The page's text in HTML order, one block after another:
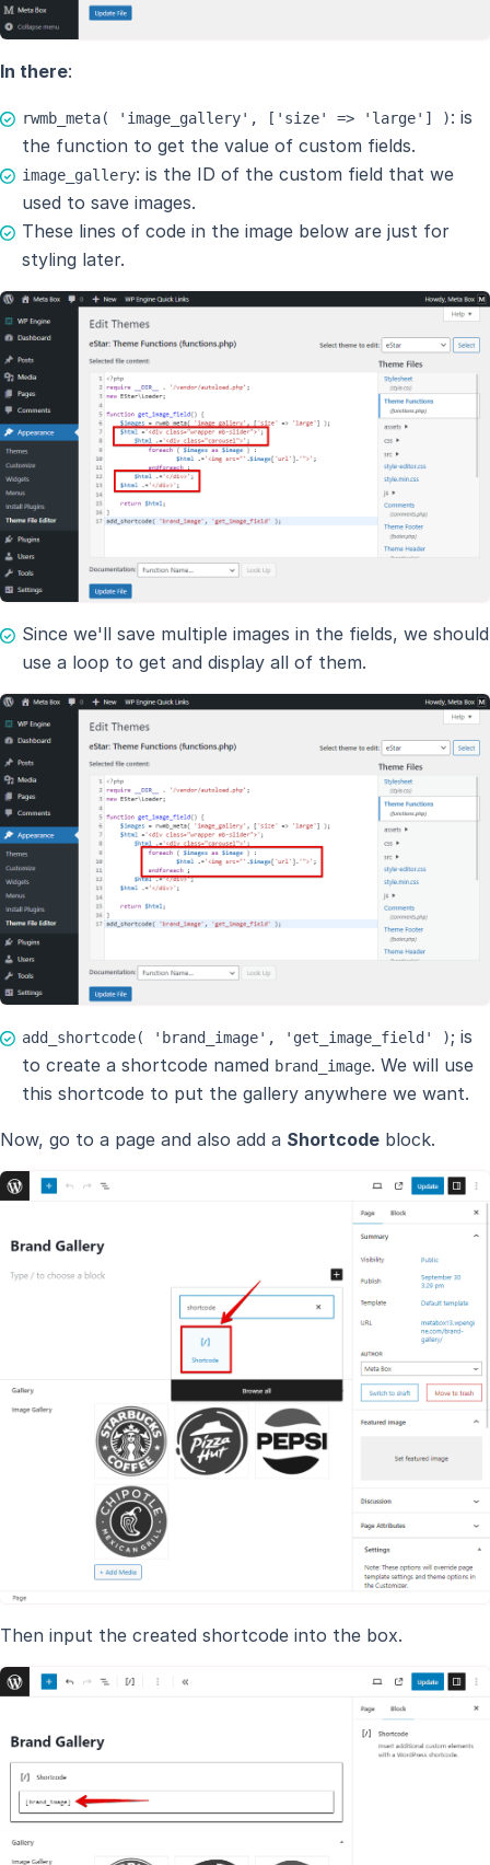
In there:
rwmb_meta( 'image_gallery', ['size' => 'large'] ): is
the function to get the value of custom fields.
image_gallery: is the ID of the custom field that we
used to save images.
These lines of code in the image below are just for
styling later.
Since we'll save multiple images in the fields, we should
use a loop to get and display all of them.
add_shortcode( 'brand_image', 'get_image_field' ); is
to create a shortcode named brand_image. We will use
this shortcode to put the gallery anywhere we want.
Now, go to a page and also add a Shortcode block.
Then input the created shortcode into the box.